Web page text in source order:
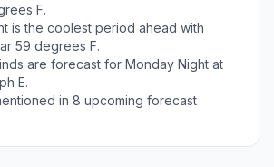
F.
is the coolest period ahead with
59 degrees F.
are forecast for Monday Night at
E.
in 8 upcoming forecast